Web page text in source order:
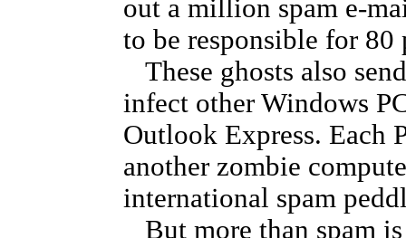
out a million spam e-
to be responsible for 80
These ghosts also
infect other Windows
Outlook Express. Each
another zombie
international spam
But more than spam